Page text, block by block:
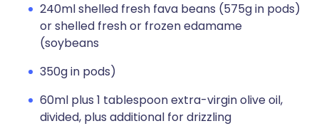
240ml shelled fresh fava beans (575g in pods)
or shelled fresh or frozen edamame
(soybeans
350g in pods)
60ml plus 1 tablespoon extra-virgin olive oil,
divided, plus additional for drizzling